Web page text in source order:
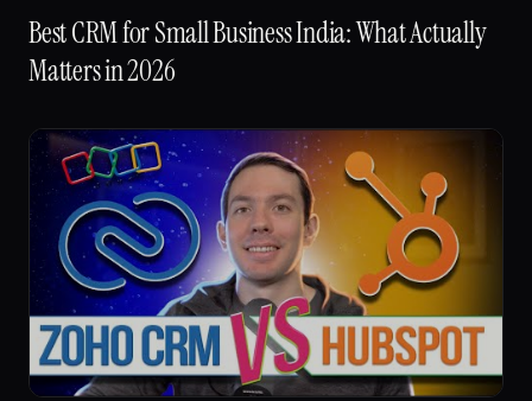
Best CRM for Small Business India: What Actually
Matters in 2026